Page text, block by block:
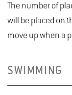
The number of
will be placed on
move up when a
SWIMMING